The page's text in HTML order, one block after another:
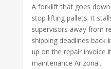
A forklift that goes
stop lifting pallets. It
supervisors away from
shipping deadlines back
up on the repair invoice
maintenance Arizona...